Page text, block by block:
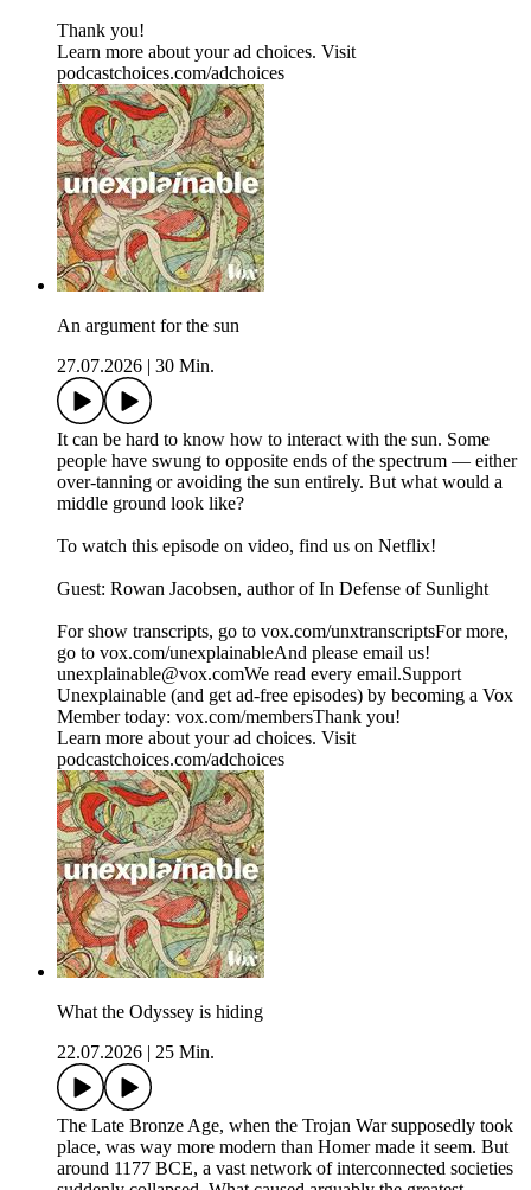
Thank you!
Learn more about your ad choices. Visit
podcastchoices.com/adchoices
An argument for the sun
27.07.2026
30 Min.
It can be hard to know how to interact with the sun. Some
people have swung to opposite ends of the spectrum — either
over-tanning or avoiding the sun entirely. But what would a
middle ground look like?
To watch this episode on video, find us on Netflix!
Guest: Rowan Jacobsen, author of In Defense of Sunlight
For show transcripts, go to ⁠⁠⁠⁠⁠⁠⁠⁠⁠⁠⁠⁠⁠vox.com/unxtranscripts⁠⁠⁠⁠⁠⁠⁠⁠⁠⁠⁠⁠⁠For more,
go to ⁠⁠⁠⁠⁠⁠⁠⁠⁠⁠⁠⁠⁠vox.com/unexplainable⁠⁠⁠⁠⁠⁠⁠⁠⁠⁠⁠⁠⁠And please email us!
⁠⁠⁠unexplainable@vox.com⁠⁠⁠We read every email.Support
Unexplainable (and get ad-free episodes) by becoming a Vox
Member today: ⁠⁠⁠⁠⁠⁠⁠⁠⁠⁠⁠⁠⁠vox.com/members⁠⁠⁠⁠⁠⁠⁠⁠Thank you!
Learn more about your ad choices. Visit
podcastchoices.com/adchoices
What the Odyssey is hiding
22.07.2026
25 Min.
The Late Bronze Age, when the Trojan War supposedly took
place, was way more modern than Homer made it seem. But
around 1177 BCE, a vast network of interconnected societies